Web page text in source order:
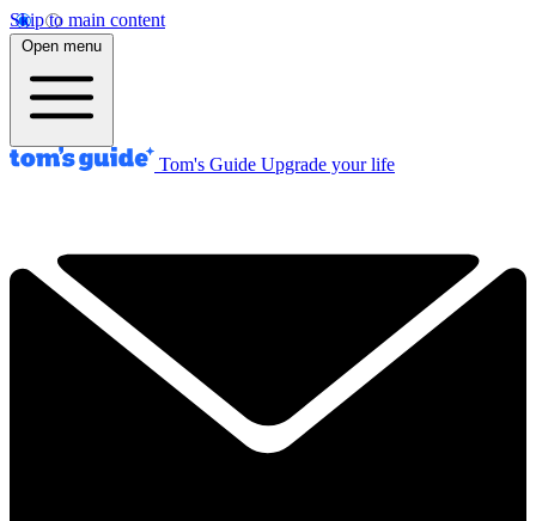
Skip to main content
Open menu
Tom's Guide Upgrade your life